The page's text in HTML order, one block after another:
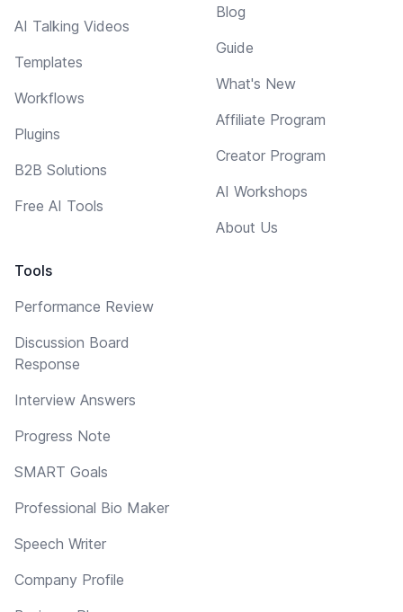
AI Talking Videos
Templates
Workflows
Plugins
B2B Solutions
Free AI Tools
Tools
Performance Review
Discussion Board
Response
Interview Answers
Progress Note
SMART Goals
Professional Bio Maker
Speech Writer
Company Profile
Blog
Guide
What's New
Affiliate Program
Creator Program
AI Workshops
About Us